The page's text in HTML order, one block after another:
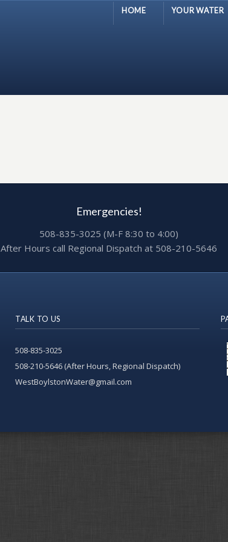
HOME YOUR WATER
Emergencies!
508-835-3025 (M-F 8:30 to 4:00)
After Hours call Regional Dispatch at 508-210-5646
TALK TO US
508-835-3025
508-210-5646 (After Hours, Regional Dispatch)
WestBoylstonWater@gmail.com